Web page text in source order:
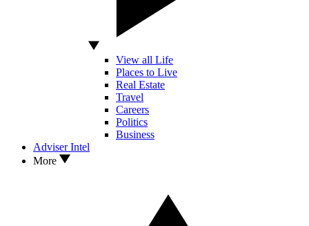
View all Life
Places to Live
Real Estate
Travel
Careers
Politics
Business
Adviser Intel
More